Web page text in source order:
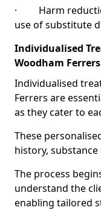
· Harm
use of substitute
Individualised
Woodham Ferrers
Individualised
Ferrers are
as they cater to
These
history,
The process
understand the
enabling tailored